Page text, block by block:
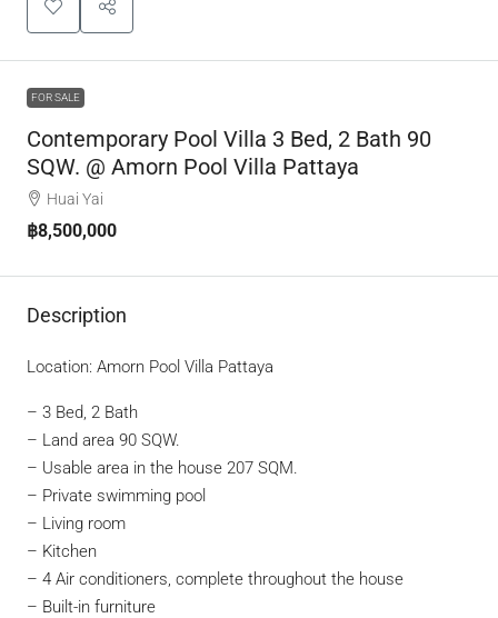
FOR SALE
Contemporary Pool Villa 3 Bed, 2 Bath 90
SQW. @ Amorn Pool Villa Pattaya
Huai Yai
฿8,500,000
Description
Location: Amorn Pool Villa Pattaya
– 3 Bed, 2 Bath
– Land area 90 SQW.
– Usable area in the house 207 SQM.
– Private swimming pool
– Living room
– Kitchen
– 4 Air conditioners, complete throughout the house
– Built-in furniture